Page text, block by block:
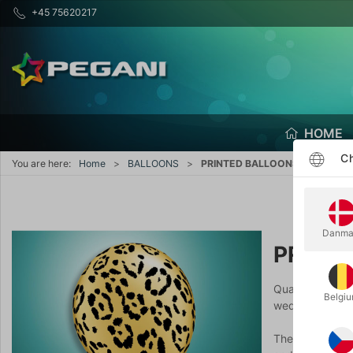
+45 75620217
HOME
You are here: Home BALLOONS PRINTED BALLOONS
Qualatex has
weddings,
The quality